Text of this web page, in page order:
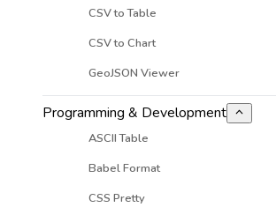
CSV to Table
CSV to Chart
GeoJSON Viewer
Programming & Development
ASCII Table
Babel Format
CSS Pretty